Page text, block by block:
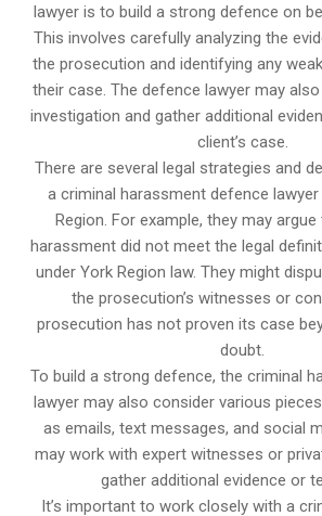
lawyer is to build a strong defence on
This involves carefully analyzing the
the prosecution and identifying any
their case. The defence lawyer may
investigation and gather additional
client’s case.
There are several legal strategies and
a criminal harassment defence
Region. For example, they may
harassment did not meet the legal
under York Region law. They might
the prosecution’s witnesses or
prosecution has not proven its case
doubt.
To build a strong defence, the criminal
lawyer may also consider various
as emails, text messages, and social
may work with expert witnesses or
gather additional evidence or
It’s important to work closely with a